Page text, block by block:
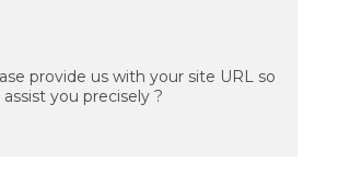
provide us with your site URL so
you precisely ?